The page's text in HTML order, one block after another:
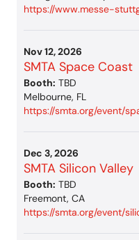
https://www.messe-
Nov 12, 2026
SMTA Space Coast
Booth: TBD
Melbourne, FL
https://smta.org/event/
Dec 3, 2026
SMTA Silicon Valley
Booth: TBD
Freemont, CA
https://smta.org/event/